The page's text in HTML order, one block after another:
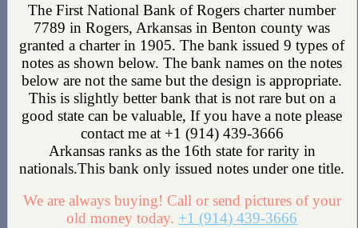
The First National Bank of Rogers charter number
7789 in Rogers, Arkansas in Benton county was
granted a charter in 1905. The bank issued 9 types of
notes as shown below. The bank names on the notes
below are not the same but the design is appropriate.
This is slightly better bank that is not rare but on a
good state can be valuable, If you have a note please
contact me at +1 (914) 439-3666
Arkansas ranks as the 16th state for rarity in
nationals.This bank only issued notes under one title.
We are always buying! Call or send pictures of your
old money today. +1 (914) 439-3666